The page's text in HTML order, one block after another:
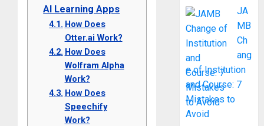
AI Learning Apps
How Does
Otter.ai Work?
How Does
Wolfram Alpha
Work?
How Does
Speechify
Work?
JA
MB
Ch
ang
e of Institution
and Course: 7
Mistakes to
Avoid